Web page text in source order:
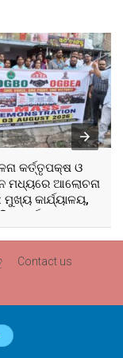
କର୍ତ୍ତୃପକ୍ଷ ଓ
ମଧ୍ୟରେ ଆଲୋଚନା
କାର୍ଯ୍ୟାଳୟ,
କାର୍ଯ୍ୟାଳୟ ଓ
ବ୍ଲକ ମୁଖ୍ୟାଳୟରେ
Contact us